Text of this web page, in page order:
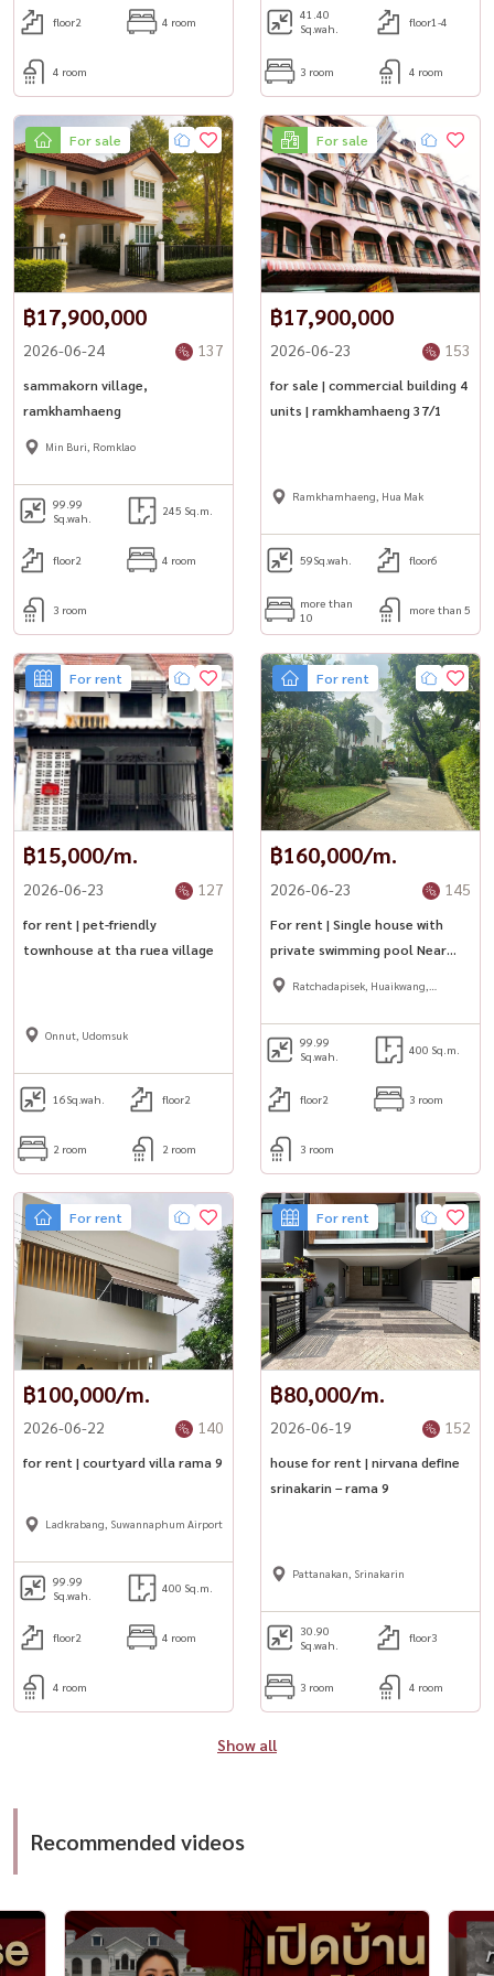
floor2 4 room
4 room
41.40
Sq.wah.
floor1-4
3 room 4 room
For sale
฿17,900,000
2026-06-24 137
sammakorn village,
ramkhamhaeng
Min Buri, Romklao
99.99
Sq.wah.
245 Sq.m.
floor2 4 room
3 room
For sale
฿17,900,000
2026-06-23 153
for sale | commercial building 4
units | ramkhamhaeng 37/1
Ramkhamhaeng, Hua Mak
59Sq.wah. floor6
more than
10
more than 5
For rent
฿15,000/m.
2026-06-23 127
for rent | pet-friendly
townhouse at tha ruea village
Onnut, Udomsuk
16Sq.wah. floor2
2 room 2 room
For rent
฿160,000/m.
2026-06-23 145
For rent | Single house with
private swimming pool Near
Bangkok Hospital
Ratchadapisek, Huaikwang,
99.99
Sq.wah.
400 Sq.m.
floor2 3 room
3 room
For rent
฿100,000/m.
2026-06-22 140
for rent | courtyard villa rama 9
Ladkrabang, Suwannaphum Airport
99.99
Sq.wah.
400 Sq.m.
floor2 4 room
4 room
For rent
฿80,000/m.
2026-06-19 152
house for rent | nirvana define
srinakarin – rama 9
Pattanakan, Srinakarin
30.90
Sq.wah.
floor3
3 room 4 room
Show all
Recommended videos